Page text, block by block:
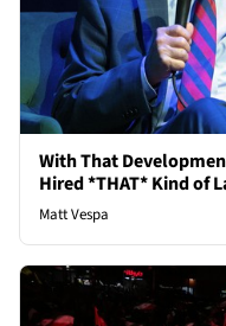
With That
Hired *THAT* Kind of
Matt Vespa